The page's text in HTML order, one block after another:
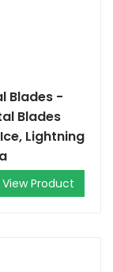
Blades -
Blades
Lightning
View Product